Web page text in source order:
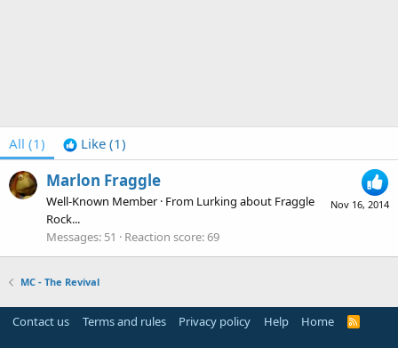
All (1) Like (1)
Nov 16, 2014
Marlon Fraggle
Well-Known Member · From Lurking about Fraggle
Rock...
Messages 51 Reaction score 69
MC - The Revival
Contact us Terms and rules Privacy policy Help Home
R